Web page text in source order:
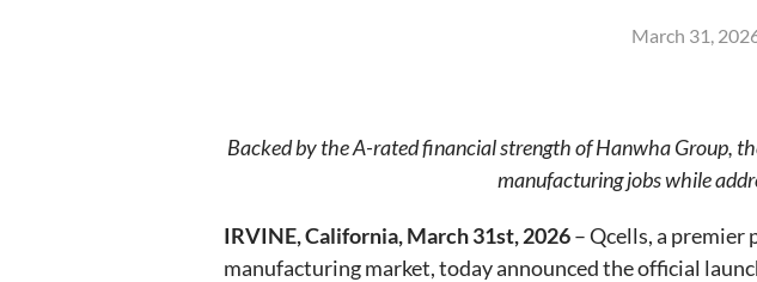
March 31,
Backed by the A-rated financial strength of Hanwha Group,
manufacturing jobs while
IRVINE, California, March 31st, 2026– Qcells, a premier
manufacturing market, today announced the official